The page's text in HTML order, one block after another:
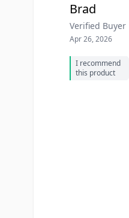
Brad
Verified Buyer
Apr 26, 2026
I recommend
this product